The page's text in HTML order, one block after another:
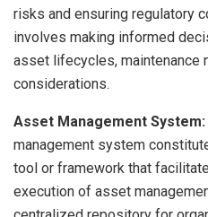
risks and ensuring regulatory
involves making informed
asset lifecycles, maintenance
considerations.
Asset Management System:
management system
tool or framework that
execution of asset